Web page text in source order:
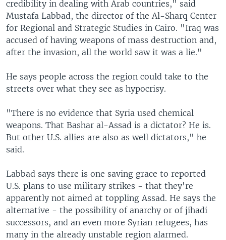
credibility in dealing with Arab countries," said
Mustafa Labbad, the director of the Al-Sharq Center
for Regional and Strategic Studies in Cairo. "Iraq was
accused of having weapons of mass destruction and,
after the invasion, all the world saw it was a lie."
He says people across the region could take to the
streets over what they see as hypocrisy.
"There is no evidence that Syria used chemical
weapons. That Bashar al-Assad is a dictator? He is.
But other U.S. allies are also as well dictators," he
said.
Labbad says there is one saving grace to reported
U.S. plans to use military strikes - that they're
apparently not aimed at toppling Assad. He says the
alternative - the possibility of anarchy or of jihadi
successors, and an even more Syrian refugees, has
many in the already unstable region alarmed.